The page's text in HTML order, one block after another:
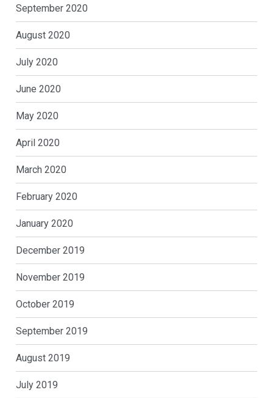
September 2020
August 2020
July 2020
June 2020
May 2020
April 2020
March 2020
February 2020
January 2020
December 2019
November 2019
October 2019
September 2019
August 2019
July 2019